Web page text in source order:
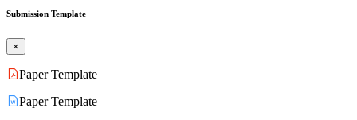
Submission Template
×
Paper Template
Paper Template